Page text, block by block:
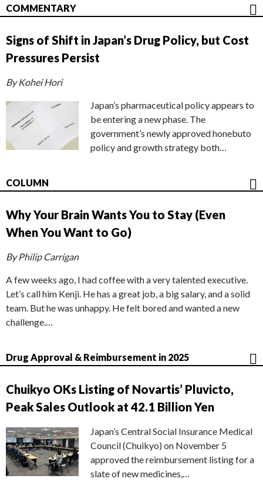
COMMENTARY
Signs of Shift in Japan’s Drug Policy, but Cost
Pressures Persist
By Kohei Hori
Japan’s pharmaceutical policy appears to
be entering a new phase. The
government’s newly approved honebuto
policy and growth strategy both…
COLUMN
Why Your Brain Wants You to Stay (Even
When You Want to Go)
By Philip Carrigan
A few weeks ago, I had coffee with a very talented executive.
Let’s call him Kenji. He has a great job, a big salary, and a solid
team. But he was unhappy. He felt bored and wanted a new
challenge.…
Drug Approval & Reimbursement in 2025
Chuikyo OKs Listing of Novartis’ Pluvicto,
Peak Sales Outlook at 42.1 Billion Yen
Japan’s Central Social Insurance Medical
Council (Chuikyo) on November 5
approved the reimbursement listing for a
slate of new medicines,…